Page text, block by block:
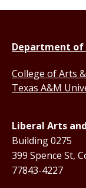
Department of
College of Arts
Texas A&M
Liberal Arts
Building 0275
399 Spence St,
77843-4227